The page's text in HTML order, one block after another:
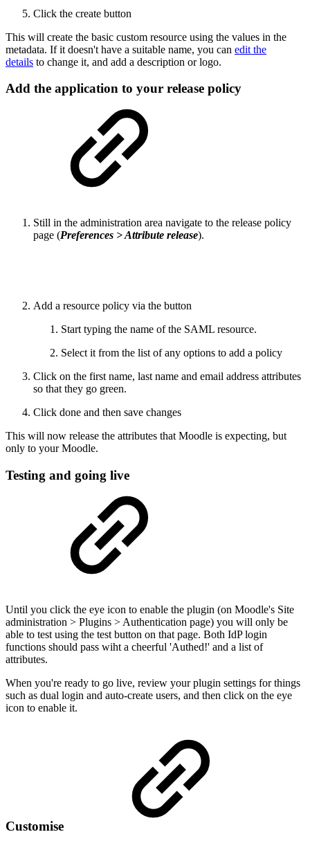
Click the create button
This will create the basic custom resource using the values in the
metadata. If it doesn't have a suitable name, you can edit the
details to change it, and add a description or logo.
Add the application to your release policy
Still in the administration area navigate to the release policy
page (Preferences > Attribute release).
Add a resource policy via the button
Start typing the name of the SAML resource.
Select it from the list of any options to add a policy
Click on the first name, last name and email address attributes
so that they go green.
Click done and then save changes
This will now release the attributes that Moodle is expecting, but
only to your Moodle.
Testing and going live
Until you click the eye icon to enable the plugin (on Moodle's Site
administration > Plugins > Authentication page) you will only be
able to test using the test button on that page. Both IdP login
functions should pass wiht a cheerful 'Authed!' and a list of
attributes.
When you're ready to go live, review your plugin settings for things
such as dual login and auto-create users, and then click on the eye
icon to enable it.
Customise